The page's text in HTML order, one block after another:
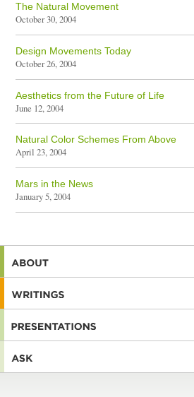
The Natural Movement
October 30, 2004
Design Movements Today
October 26, 2004
Aesthetics from the Future of Life
June 12, 2004
Natural Color Schemes From Above
April 23, 2004
Mars in the News
January 5, 2004